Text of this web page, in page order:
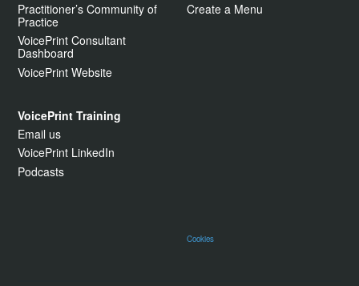
Practitioner’s Community of
Practice
VoicePrint Consultant
Dashboard
VoicePrint Website
Create a Menu
VoicePrint Training
Email us
VoicePrint LinkedIn
Podcasts
Cookies